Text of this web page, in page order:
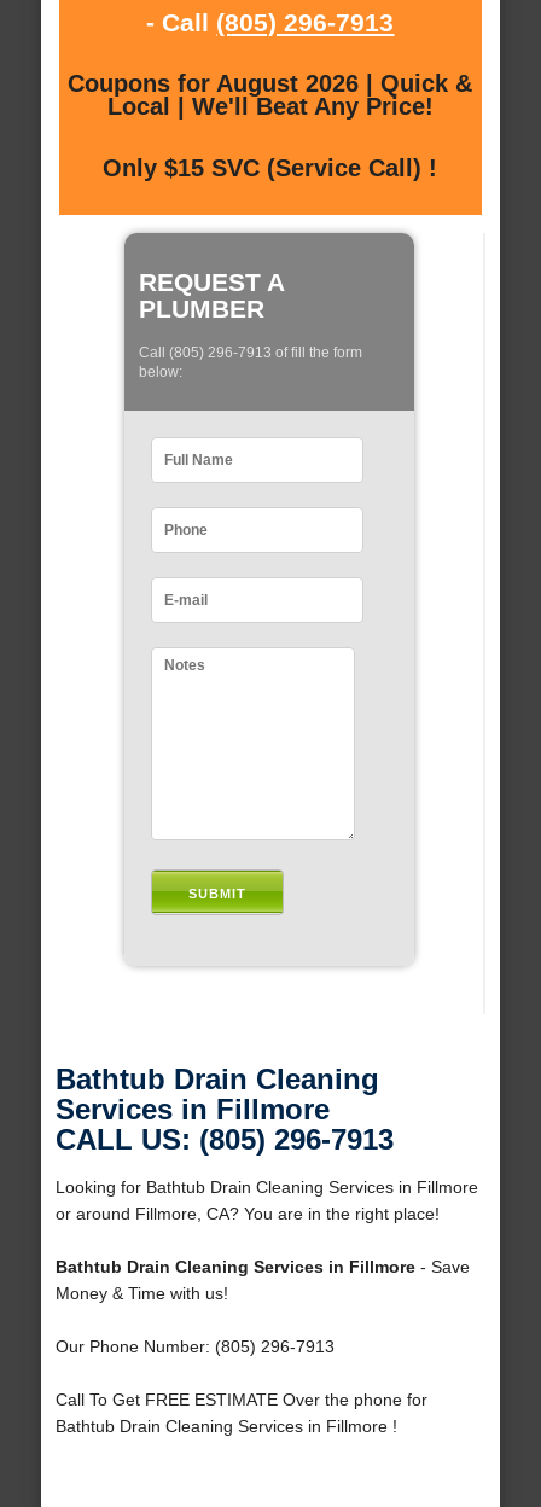
- Call (805) 296-7913
Coupons for August 2026 | Quick &
Local | We'll Beat Any Price!
Only $15 SVC (Service Call) !
REQUEST A
PLUMBER
Call (805) 296-7913 of fill the form
below:
Bathtub Drain Cleaning
Services in Fillmore
CALL US: (805) 296-7913
Looking for Bathtub Drain Cleaning Services in Fillmore
or around Fillmore, CA? You are in the right place!
Bathtub Drain Cleaning Services in Fillmore- Save
Money & Time with us!
Our Phone Number: (805) 296-7913
Call To Get FREE ESTIMATE Over the phone for
Bathtub Drain Cleaning Services in Fillmore !